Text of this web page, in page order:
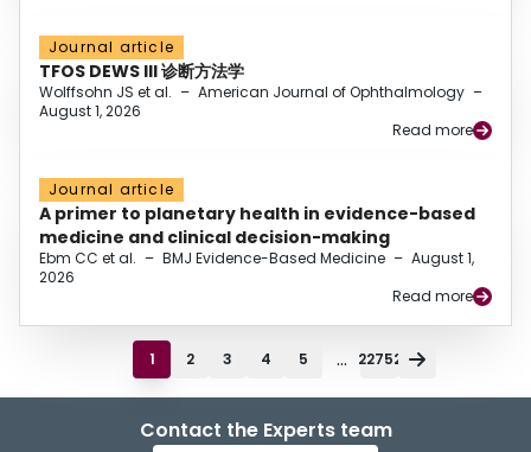
Journal article
TFOS DEWS III 诊断方法学
Wolffsohn JS et al. – American Journal of Ophthalmology –
August 1, 2026
Read more
Journal article
A primer to planetary health in evidence-based
medicine and clinical decision-making
Ebm CC et al. – BMJ Evidence-Based Medicine – August 1,
2026
Read more
1 2 3 4 5 ... 22752
Contact the Experts team